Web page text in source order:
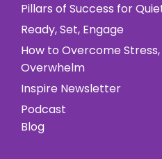
Pillars of Success for
Ready, Set, Engage
How to Overcome
Overwhelm
Inspire Newsletter
Podcast
Blog